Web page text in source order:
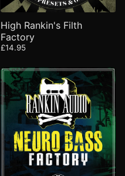
High Rankin's Filth
Factory
£14.95